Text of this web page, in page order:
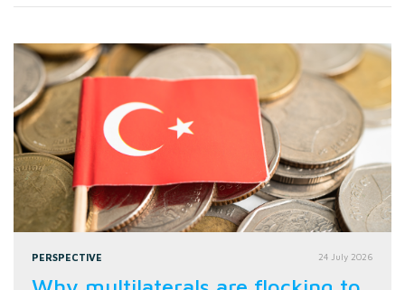
PERSPECTIVE 24 July 2026